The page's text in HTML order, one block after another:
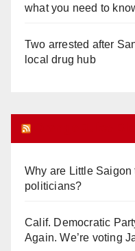
what you need to
Two arrested after
local drug hub
Why are Little
politicians?
Calif. Democratic
Again. We’re voting